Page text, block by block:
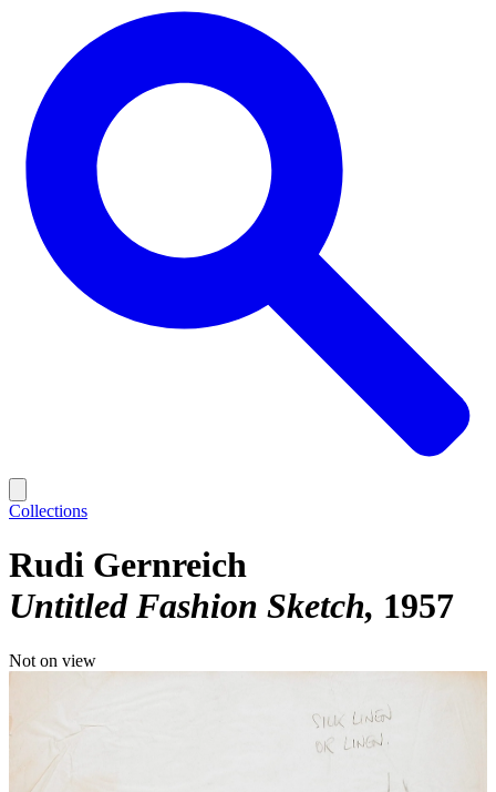
Collections
Rudi Gernreich
Untitled Fashion Sketch 1957
Not on view